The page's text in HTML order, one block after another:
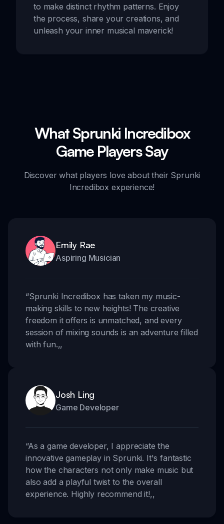
to make distinct rhythm patterns. Enjoy
the process, share your creations, and
unleash your inner musical maverick!
What Sprunki Incredibox
Game Players Say
Discover what players love about their Sprunki
Incredibox experience!
Emily Rae
Aspiring Musician
“Sprunki Incredibox has taken my music-
making skills to new heights! The creative
freedom it offers is unmatched, and every
session of mixing sounds is an adventure filled
with fun.,,
Josh Ling
Game Developer
“As a game developer, I appreciate the
innovative gameplay in Sprunki. It's fantastic
how the characters not only make music but
also add a playful twist to the overall
experience. Highly recommend it!,,